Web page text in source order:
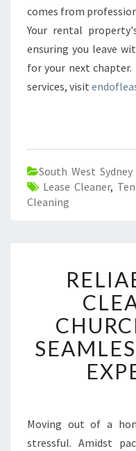
comes from
Your rental
ensuring you leave
for your next
services, visit
South West Sydney
Lease Cleaner,
Cleaning
Moving out of a
stressful. Amidst